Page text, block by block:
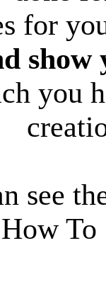
for
show
you
see
To